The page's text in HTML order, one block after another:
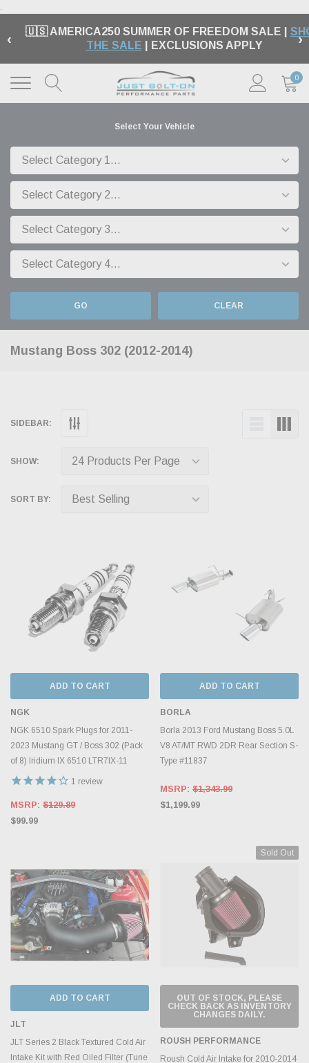
.
‹ 🇺🇸 AMERICA250 SUMMER OF FREEDOM SALE |
THE SALE | EXCLUSIONS APPLY ›
0
Select Your Vehicle
GO CLEAR
Mustang Boss 302 (2012-2014)
SIDEBAR:
SHOW:
SORT BY:
ADD TO CART
NGK
NGK 6510 Spark Plugs for 2011-
2023 Mustang GT / Boss 302 (Pack
of 8) Iridium IX 6510 LTR7IX-11
1 review
MSRP: $129.89
$99.99
ADD TO CART
BORLA
Borla 2013 Ford Mustang Boss 5.0L
V8 AT/MT RWD 2DR Rear Section S-
Type #11837
MSRP: $1,343.99
$1,199.99
ADD TO CART
JLT
JLT Series 2 Black Textured Cold Air
Intake Kit with Red Oiled Filter (Tune
Sold Out
OUT OF STOCK, PLEASE
CHECK BACK AS INVENTORY
CHANGES DAILY.
ROUSH PERFORMANCE
Roush Cold Air Intake for 2010-2014